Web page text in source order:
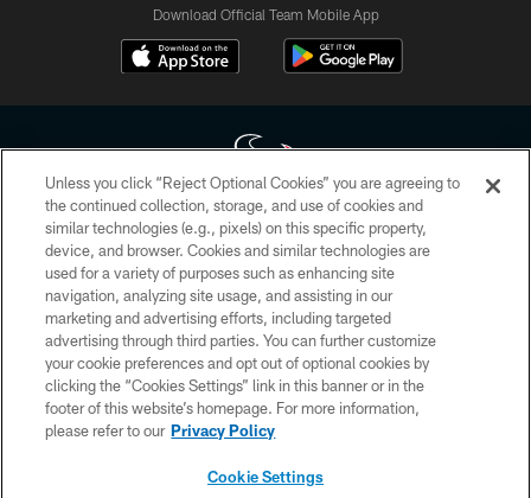
Download Official Team Mobile App
Copyright © 2026 Houston Texans. All rights reserved. No portion of
HoustonTexans.com may be duplicated, redistributed or manipulated in any
form. By accessing any information beyond this page, you agree to abide by
the HoustonTexans.com Privacy Policy, Code of Conduct, and Terms and
Conditions.
PRIVACY POLICY
ACCESSIBILITY
CONTACT US
Unless you click “Reject Optional Cookies” you are agreeing to
the continued collection, storage, and use of cookies and
similar technologies (e.g., pixels) on this specific property,
device, and browser. Cookies and similar technologies are
used for a variety of purposes such as enhancing site
navigation, analyzing site usage, and assisting in our
marketing and advertising efforts, including targeted
advertising through third parties. You can further customize
your cookie preferences and opt out of optional cookies by
clicking the “Cookies Settings” link in this banner or in the
footer of this website’s homepage. For more information,
please refer to our Privacy Policy
Cookie Settings